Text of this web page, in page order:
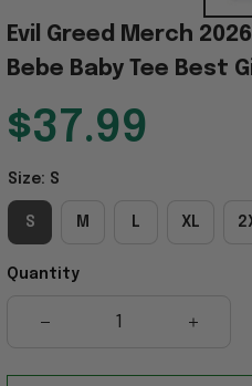
Evil Greed Merch
Bebe Baby Tee Best
$37.99
Size: S
S M L XL
Quantity